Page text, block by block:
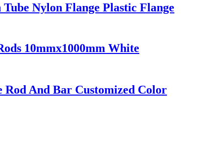
Nylon Flange Plastic Flange
10mmx1000mm White
And Bar Customized Color